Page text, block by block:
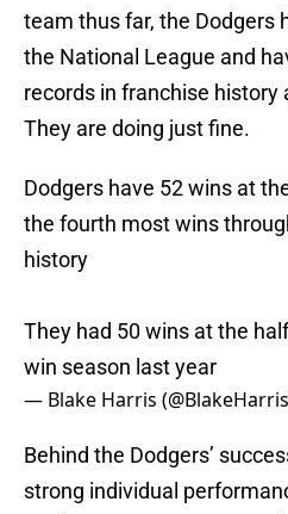
team thus far, the Dodgers
the National League and
records in franchise
They are doing just fine.
Dodgers have 52 wins at
the fourth most wins
history
They had 50 wins at the
win season last year
— Blake Harris
Behind the Dodgers’
strong individual